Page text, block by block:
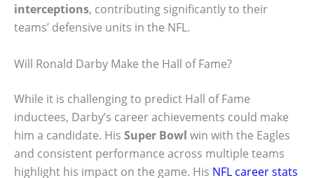
interceptions, contributing significantly to their
teams’ defensive units in the NFL.
Will Ronald Darby Make the Hall of Fame?
While it is challenging to predict Hall of Fame
inductees, Darby’s career achievements could make
him a candidate. His Super Bowl win with the Eagles
and consistent performance across multiple teams
highlight his impact on the game. His NFL career stats